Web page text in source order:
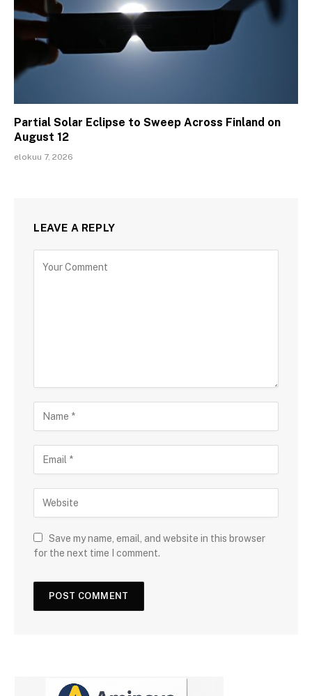
Partial Solar Eclipse to Sweep Across Finland on
August 12
elokuu 7, 2026
LEAVE A REPLY
Save my name, email, and website in this browser
for the next time I comment.